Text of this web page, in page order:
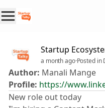
Startup
a month ago·Posted in
Author: Manali Mange
Profile: https://
New role out today 🎉